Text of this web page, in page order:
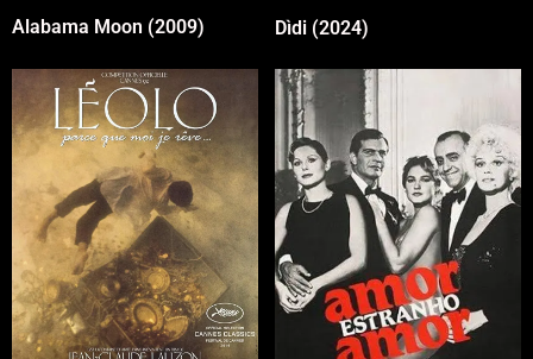
Alabama Moon (2009) Dìdi (2024)